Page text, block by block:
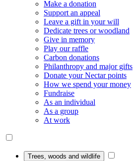
Make a donation
Support an appeal
Leave a gift in your will
Dedicate trees or woodland
Give in memory
Play our raffle
Carbon donations
Philanthropy and major gifts
Donate your Nectar points
How we spend your money
Fundraise
As an individual
As a group
At work
Trees, woods and wildlife